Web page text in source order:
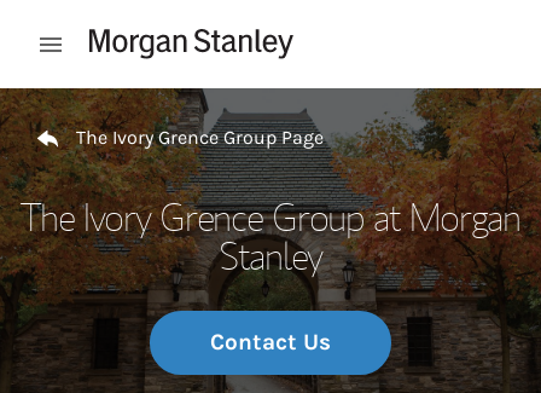
Open mobile menu
Return to Nav
The Ivory Grence Group Page
The Ivory Grence Group at Morgan
Stanley
Contact Us